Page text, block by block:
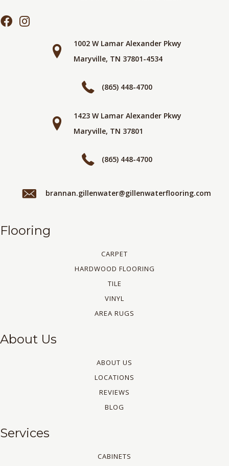
1002 W Lamar Alexander Pkwy
Maryville, TN 37801-4534
(865) 448-4700
1423 W Lamar Alexander Pkwy
Maryville, TN 37801
(865) 448-4700
brannan.gillenwater@gillenwaterflooring.com
Flooring
CARPET
HARDWOOD FLOORING
TILE
VINYL
AREA RUGS
About Us
ABOUT US
LOCATIONS
REVIEWS
BLOG
Services
CABINETS